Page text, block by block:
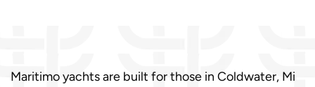
Maritimo yachts are built for those in Coldwater, Mi